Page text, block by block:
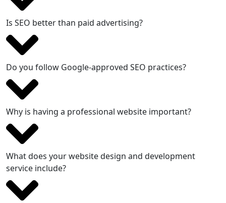
Is SEO better than paid advertising?
Do you follow Google-approved SEO practices?
Why is having a professional website important?
What does your website design and development
service include?